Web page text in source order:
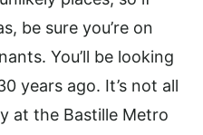
be sure you’re on
You’ll be looking
years ago. It’s not all
at the Bastille Metro